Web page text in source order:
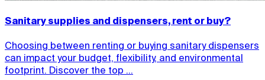
Sanitary supplies and dispensers, rent or buy?
Choosing between renting or buying sanitary dispensers
can impact your budget, flexibility, and environmental
footprint. Discover the top ...